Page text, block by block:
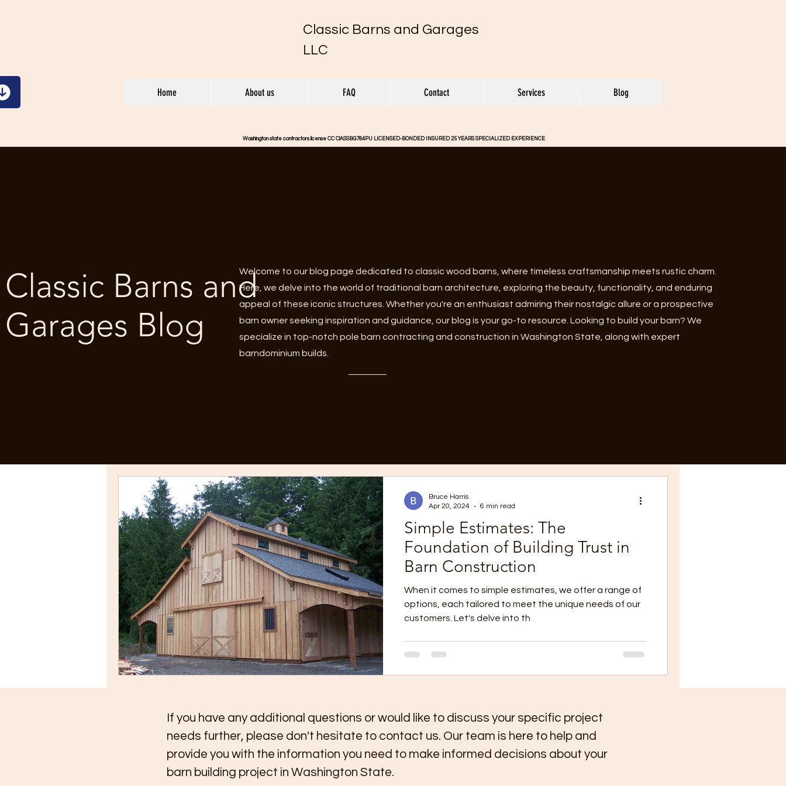
Classic Barns and Garages
LLC
Home About us FAQ Contact Services Blog
Washington state contractors license CC ClASSBG784PU LICENSED-BONDED INSURED 25 YEARS SPECIALIZED EXPERIENCE
Classic Barns and
Garages Blog
Welcome to our blog page dedicated to classic wood barns, where timeless craftsmanship meets rustic charm.
Here, we delve into the world of traditional barn architecture, exploring the beauty, functionality, and enduring
appeal of these iconic structures. Whether you're an enthusiast admiring their nostalgic allure or a prospective
barn owner seeking inspiration and guidance, our blog is your go-to resource. Looking to build your barn? We
specialize in top-notch pole barn contracting and construction in Washington State, along with expert
barndominium builds.
Simple Estimates: The
Foundation of Building Trust in
Barn Construction
When it comes to simple estimates, we offer a range of
options, each tailored to meet the unique needs of our
customers. Let's delve into th
Bruce Harris
Apr 20, 2024
6 min read
If you have any additional questions or would like to discuss your specific project
needs further, please don't hesitate to contact us. Our team is here to help and
provide you with the information you need to make informed decisions about your
barn building project in Washington State.